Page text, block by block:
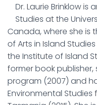
Dr. Laurie Brinklow is
Studies at the
Canada, where she is
of Arts in Island
the Institute of Island
former book publisher,
program (2007) and
Environmental Studies